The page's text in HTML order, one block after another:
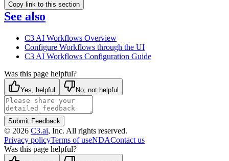
Copy link to this section
See also
C3 AI Workflows Overview
Configure Workflows through the UI
C3 AI Workflows Configuration Guide
Was this page helpful?
Yes, helpful No, not helpful
Submit Feedback
© 2026 C3.ai, Inc. All rights reserved.
Privacy policyTerms of useNDAContact us
Was this page helpful?